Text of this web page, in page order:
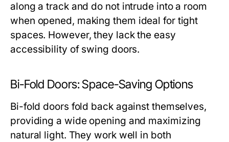
along a track and do not intrude into a room
when opened, making them ideal for tight
spaces. However, they lack the easy
accessibility of swing doors.
Bi-Fold Doors: Space-Saving Options
Bi-fold doors fold back against themselves,
providing a wide opening and maximizing
natural light. They work well in both